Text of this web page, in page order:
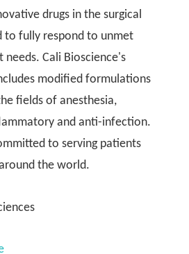
drugs in the surgical
to fully respond to unmet
needs. Cali Bioscience's
modified formulations
fields of anesthesia,
and anti-infection.
to serving patients
the world.